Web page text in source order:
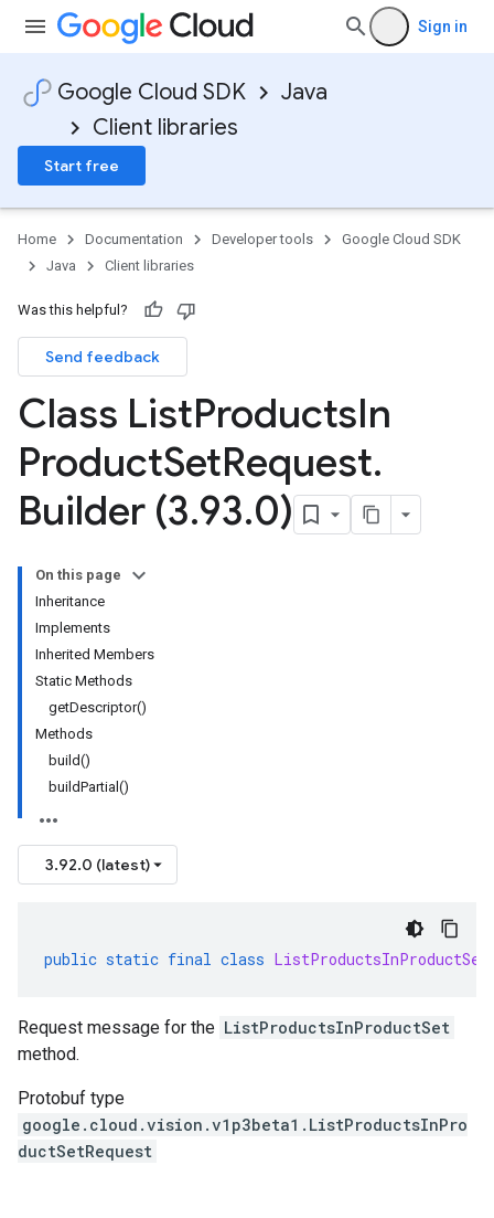
Sign in
Google Cloud SDK
Java
Client libraries
Start free
Home Documentation Developer tools
Google Cloud SDK
Java
Client libraries
Was this helpful?
Send feedback
Class ListProductsIn
ProductSetRequest.
Builder (3.93.0)
On this page
Inheritance
Implements
Inherited Members
Static Methods
getDescriptor()
Methods
build()
buildPartial()
3.92.0 (latest)
public static final class
Request message for the ListProductsInProductSet
method.
Protobuf type
google.cloud.vision.v1p3beta1.ListProductsInPro
ductSetRequest